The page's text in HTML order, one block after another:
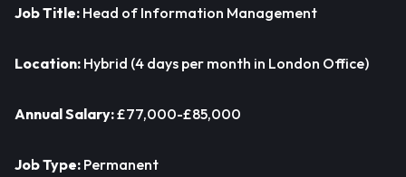
Job Title: Head of Information Management
Location: Hybrid (4 days per month in London Office)
Annual Salary:£77,000-£85,000
Job Type: Permanent